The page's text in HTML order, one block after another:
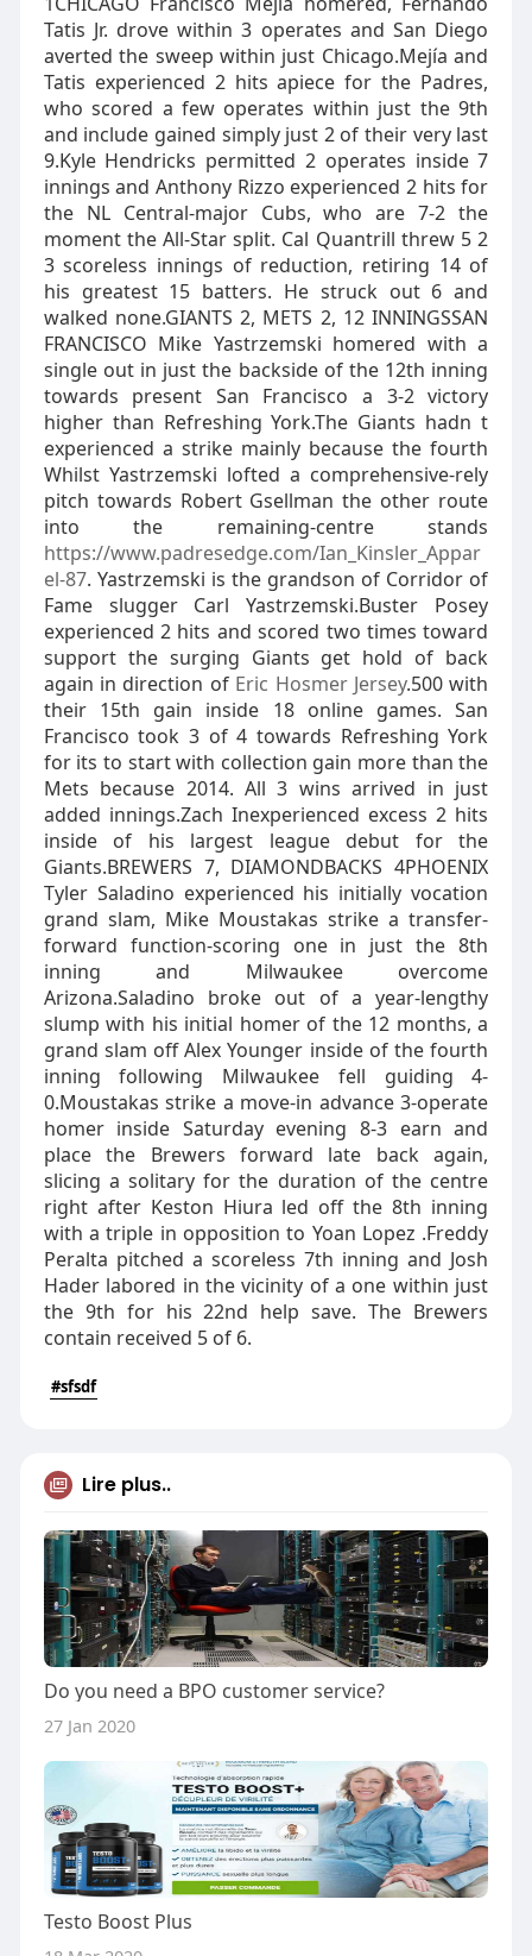
Tatis Jr. drove within 3 operates and San Diego
averted the sweep within just Chicago.Mejía and
Tatis experienced 2 hits apiece for the Padres,
who scored a few operates within just the 9th
and include gained simply just 2 of their very last
9.Kyle Hendricks permitted 2 operates inside 7
innings and Anthony Rizzo experienced 2 hits for
the NL Central-major Cubs, who are 7-2 the
moment the All-Star split. Cal Quantrill threw 5 2
3 scoreless innings of reduction, retiring 14 of
his greatest 15 batters. He struck out 6 and
walked none.GIANTS 2, METS 2, 12 INNINGSSAN
FRANCISCO Mike Yastrzemski homered with a
single out in just the backside of the 12th inning
towards present San Francisco a 3-2 victory
higher than Refreshing York.The Giants hadn t
experienced a strike mainly because the fourth
Whilst Yastrzemski lofted a comprehensive-rely
pitch towards Robert Gsellman the other route
into the remaining-centre stands
https://www.padresedge.com/Ian_Kinsler_Appar
el-87. Yastrzemski is the grandson of Corridor of
Fame slugger Carl Yastrzemski.Buster Posey
experienced 2 hits and scored two times toward
support the surging Giants get hold of back
again in direction of Eric Hosmer Jersey.500 with
their 15th gain inside 18 online games. San
Francisco took 3 of 4 towards Refreshing York
for its to start with collection gain more than the
Mets because 2014. All 3 wins arrived in just
added innings.Zach Inexperienced excess 2 hits
inside of his largest league debut for the
Giants.BREWERS 7, DIAMONDBACKS 4PHOENIX
Tyler Saladino experienced his initially vocation
grand slam, Mike Moustakas strike a transfer-
forward function-scoring one in just the 8th
inning and Milwaukee overcome
Arizona.Saladino broke out of a year-lengthy
slump with his initial homer of the 12 months, a
grand slam off Alex Younger inside of the fourth
inning following Milwaukee fell guiding 4-
0.Moustakas strike a move-in advance 3-operate
homer inside Saturday evening 8-3 earn and
place the Brewers forward late back again,
slicing a solitary for the duration of the centre
right after Keston Hiura led off the 8th inning
with a triple in opposition to Yoan Lopez .Freddy
Peralta pitched a scoreless 7th inning and Josh
Hader labored in the vicinity of a one within just
the 9th for his 22nd help save. The Brewers
contain received 5 of 6.
#sfsdf
Lire plus..
Do you need a BPO customer service?
27 Jan 2020
Testo Boost Plus